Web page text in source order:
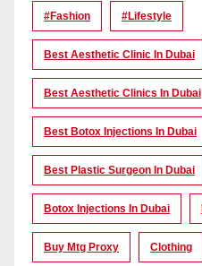
#Fashion #lifestyle
Best Aesthetic Clinic In Dubai
Best Aesthetic Clinics In Dubai
Best Botox Injections In Dubai
Best Plastic Surgeon In Dubai
Botox Injections In Dubai
Buy Mtg Proxy Clothing